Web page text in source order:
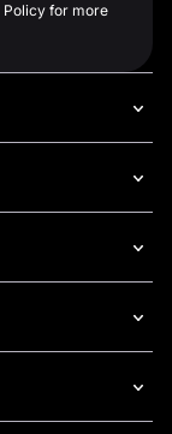
Policy for more